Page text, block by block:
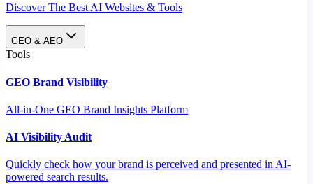
Discover The Best AI Websites & Tools
GEO & AEO
Tools
GEO Brand Visibility
All-in-One GEO Brand Insights Platform
AI Visibility Audit
Quickly check how your brand is perceived and presented in AI-
powered search results.